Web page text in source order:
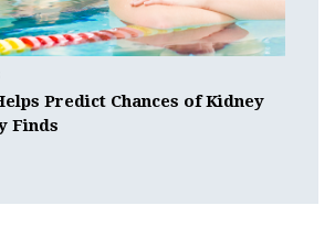
Predict Chances of Kidney
Finds